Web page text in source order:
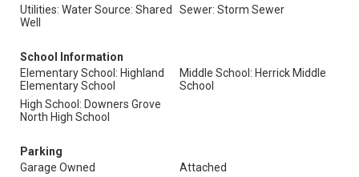
Utilities: Water Source: Shared
Well
Sewer: Storm Sewer
School Information
Elementary School: Highland
Elementary School
Middle School: Herrick Middle
School
High School: Downers Grove
North High School
Parking
Garage Owned
Attached